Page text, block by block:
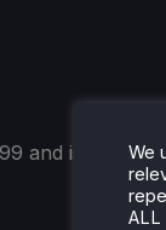
and is ratedWe
ALL